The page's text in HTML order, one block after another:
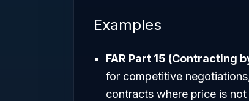
Examples
FAR Part 15 (Contracting
for competitive
contracts where price is